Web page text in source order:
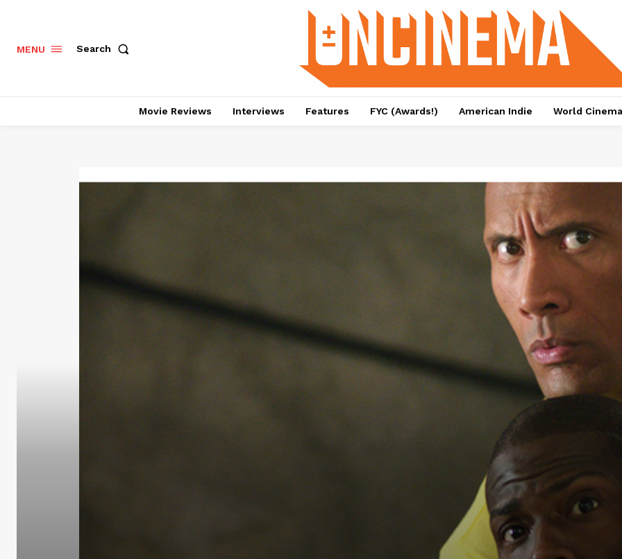
MENU Search
Movie Reviews Interviews Features FYC (Awards!) American Indie World Cinema